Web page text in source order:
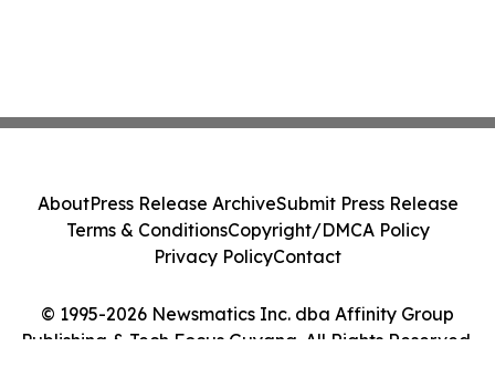
© 1995-2026 Newsmatics Inc. dba Affinity Group
Publishing & Tech Focus Guyana. All Rights Reserved.
AboutPress Release ArchiveSubmit Press Release
Terms & ConditionsCopyright/DMCA Policy
Privacy PolicyContact